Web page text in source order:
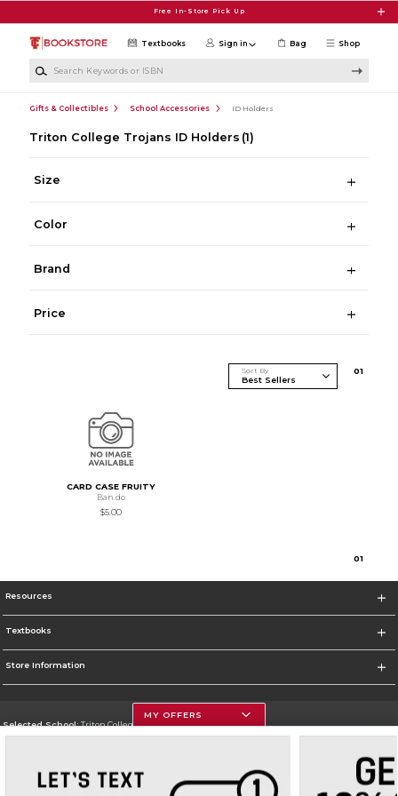
Free In-Store Pick Up
Shop
Textbooks Sign in Bag
Gifts & Collectibles School Accessories ID Holders
Triton College Trojans ID Holders (1)
Size
Color
Brand
Price
Sort By 01
CARD CASE FRUITY
Ban.do
$5.00
01
Resources
Textbooks
Store Information
Selected School:Triton College
Go To http://www.triton.edu
MY OFFERS